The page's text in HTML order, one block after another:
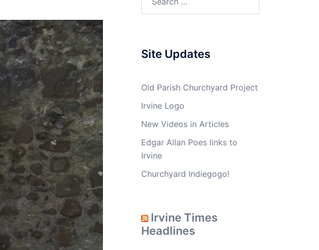
Site Updates
Old Parish Churchyard Project
Irvine Logo
New Videos in Articles
Edgar Allan Poes links to
Irvine
Churchyard Indiegogo!
Irvine Times
Headlines